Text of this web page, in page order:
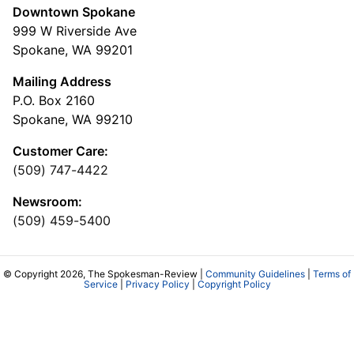
Downtown Spokane
999 W Riverside Ave
Spokane, WA 99201
Mailing Address
P.O. Box 2160
Spokane, WA 99210
Customer Care:
(509) 747-4422
Newsroom:
(509) 459-5400
© Copyright 2026, The Spokesman-Review | Community Guidelines
Terms of
Service| Privacy Policy Copyright Policy